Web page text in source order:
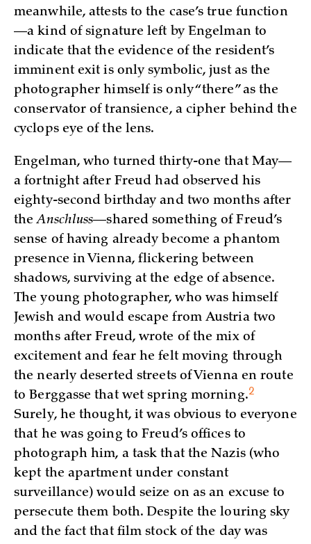
meanwhile, attests to the case’s true function
—a kind of signature left by Engelman to
indicate that the evidence of the resident’s
imminent exit is only symbolic, just as the
photographer himself is only “there” as the
conservator of transience, a cipher behind the
cyclops eye of the lens.
Engelman, who turned thirty-one that May—
a fortnight after Freud had observed his
eighty-second birthday and two months after
theAnschluss—shared something of Freud’s
sense of having already become a phantom
presence in Vienna, flickering between
shadows, surviving at the edge of absence.
The young photographer, who was himself
Jewish and would escape from Austria two
months after Freud, wrote of the mix of
excitement and fear he felt moving through
the nearly deserted streets of Vienna en route
to Berggasse that wet spring morning.2
Surely, he thought, it was obvious to everyone
that he was going to Freud’s offices to
photograph him, a task that the Nazis (who
kept the apartment under constant
surveillance) would seize on as an excuse to
persecute them both. Despite the louring sky
and the fact that film stock of the day was